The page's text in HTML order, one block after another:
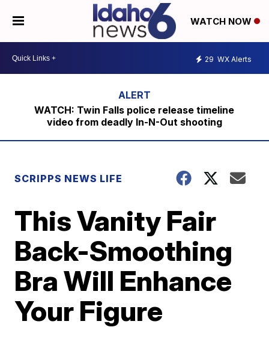
WATCH NOW
29 WX Alerts
WATCH: Twin Falls police release timeline
video from deadly In-N-Out shooting
SCRIPPS NEWS LIFE
This Vanity Fair
Back-Smoothing
Bra Will Enhance
Your Figure